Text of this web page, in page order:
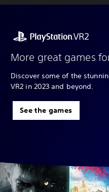
More great games
Discover some of the
VR2 in 2023 and beyond.
See the games